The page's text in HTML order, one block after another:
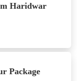
Haridwar
Package